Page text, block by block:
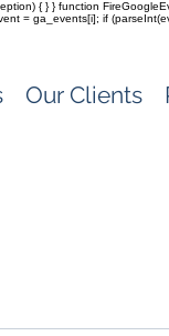
{ } } function
= ga_events[i]; if
Our Clients